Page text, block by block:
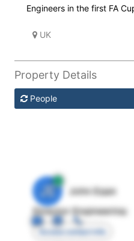
Engineers in the first FA
UK
Property Details
People
JE
John Egan
Director Engineering
Access contact info